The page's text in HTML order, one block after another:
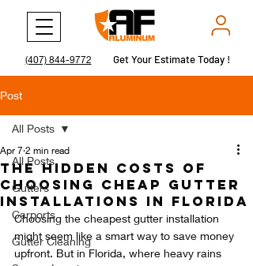
(407) 844-9772 Get Your Estimate Today !
Get Your Estimate Today !
Post
All Posts
Gutters
Carports
Gutter Cleaning
All Posts
The Hidden Costs of
Choosing Cheap Gutter
Installations in Florida
Apr 7 2 min read
Choosing the cheapest gutter installation
might seem like a smart way to save money
upfront. But in Florida, where heavy rains